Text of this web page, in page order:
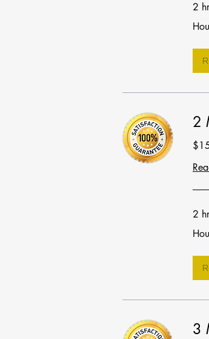
2 hr
Rate
2
2 hr
Rate
3